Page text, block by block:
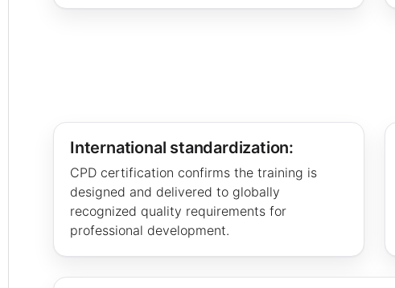
International standardization:
CPD certification confirms the training is
designed and delivered to globally
recognized quality requirements for
professional development.